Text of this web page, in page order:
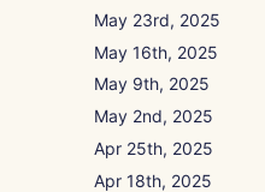
May 23rd, 2025
May 16th, 2025
May 9th, 2025
May 2nd, 2025
Apr 25th, 2025
Apr 18th, 2025